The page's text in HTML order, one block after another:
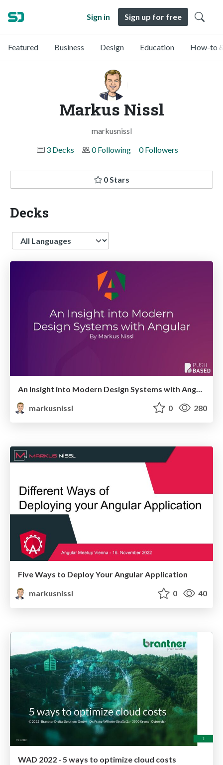
Sign in Sign up for free
Featured Business Design Education How-to
Markus Nissl
markusnissl
3 Decks
0 Following 0 Followers
0 Stars
Decks
Language
markusnissl
0 280
Five Ways to Deploy Your Angular Application
markusnissl
0 40
WAD 2022 - 5 ways to optimize cloud costs